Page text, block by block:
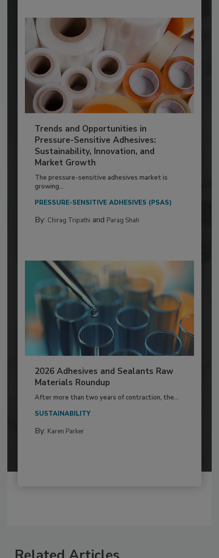
Trends and Opportunities in
Pressure-Sensitive Adhesives:
Sustainability, Innovation, and
Market Growth
The pressure-sensitive adhesives market is
growing...
PRESSURE-SENSITIVE ADHESIVES (PSAS)
By: Chirag Tripathi and Parag Shah
2026 Adhesives and Sealants Raw
Materials Roundup
After more than two years of contraction, the...
SUSTAINABILITY
By: Karen Parker